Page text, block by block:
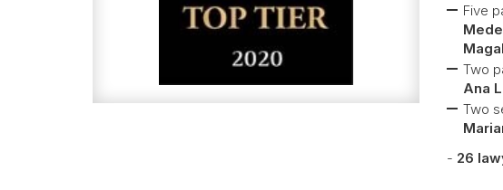
Five
Two
Ana
Two
- 26